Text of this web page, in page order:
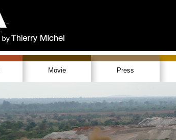
Movie Press